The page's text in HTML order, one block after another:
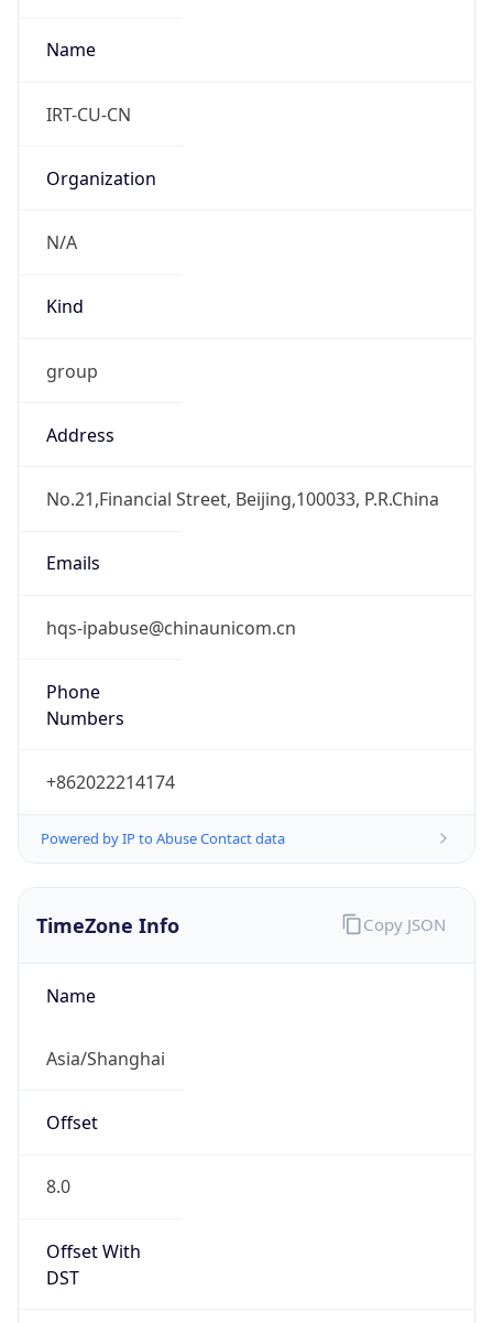
Name
IRT-CU-CN
Organization
N/A
Kind
group
Address
No.21,Financial Street, Beijing,100033, P.R.China
Emails
hqs-ipabuse@chinaunicom.cn
Phone
Numbers
+862022214174
Powered by IP to Abuse Contact data
TimeZone Info
Name
Asia/Shanghai
Offset
8.0
Offset With
DST
Copy JSON